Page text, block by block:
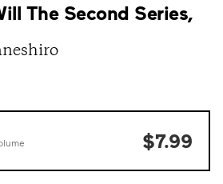
The Second Series,
$7.99